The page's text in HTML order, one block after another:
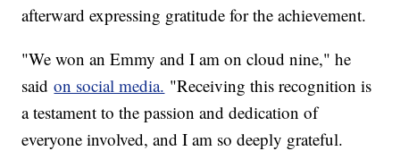
afterward expressing gratitude for the achievement.
"We won an Emmy and I am on cloud nine," he
saidon social media. "Receiving this recognition is
a testament to the passion and dedication of
everyone involved, and I am so deeply grateful.